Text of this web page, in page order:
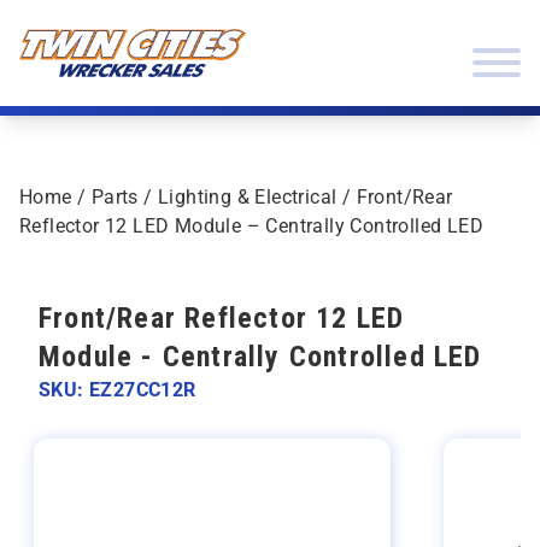
Home / Parts / Lighting & Electrical / Front/Rear
Reflector 12 LED Module – Centrally Controlled LED
Front/Rear Reflector 12 LED
Module - Centrally Controlled LED
SKU: EZ27CC12R